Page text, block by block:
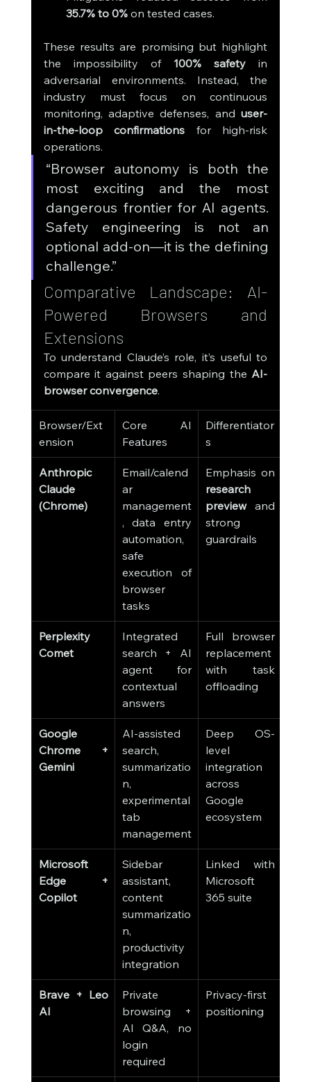
35.7% to 0% on tested cases.
These results are promising but highlight
the impossibility of 100% safety in
adversarial environments. Instead, the
industry must focus on continuous
monitoring, adaptive defenses, and user-
in-the-loop confirmations for high-risk
operations.
“Browser autonomy is both the
most exciting and the most
dangerous frontier for AI agents.
Safety engineering is not an
optional add-on—it is the defining
challenge.”
Comparative Landscape: AI-
Powered Browsers and
Extensions
To understand Claude’s role, it’s useful to
compare it against peers shaping the AI-
browser convergence.
Browser/Ext
ension
Core AI
Features
Differentiator
s
Anthropic
Claude
(Chrome)
Email/calend
ar
management
, data entry
automation,
safe
execution of
browser
tasks
research
preview and
strong
guardrails
Perplexity
Comet
Integrated
search + AI
agent for
contextual
answers
Full browser
replacement
with task
offloading
Google
Chrome +
Gemini
AI-assisted
search,
summarizatio
n,
experimental
tab
management
Deep OS-
level
integration
across
Google
ecosystem
Microsoft
Edge +
Copilot
Sidebar
assistant,
content
summarizatio
n,
productivity
integration
Linked with
Microsoft
365 suite
Brave + Leo
AI
Private
browsing +
AI Q&A, no
login
required
Privacy-first
positioning